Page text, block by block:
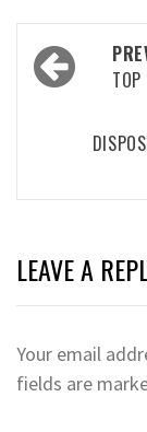
Post
LEAVE A
Your email
fields are